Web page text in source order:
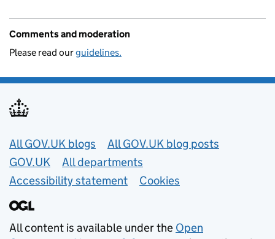
Comments and moderation
Please read ourguidelines.
Useful links
All GOV.UK blogs
All GOV.UK blog posts
GOV.UK
All departments
Accessibility statement
Cookies
All content is available under the Open